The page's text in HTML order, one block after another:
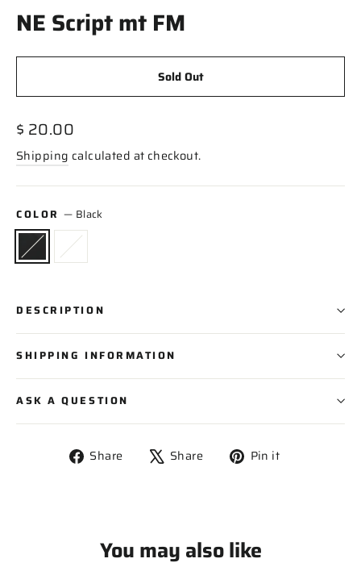
NE Script mt FM
Sold Out
Regular
price
$ 20.00
Shipping calculated at checkout.
COLOR— Black
DESCRIPTION
SHIPPING INFORMATION
ASK A QUESTION
Share
ShareShare
TweetPin it
You may also like